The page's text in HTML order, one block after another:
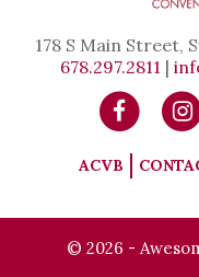
178 S Main Street,
678.297.2811 |
ACVB
© 2026 -